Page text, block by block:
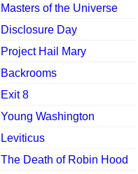
Masters of the Universe
Disclosure Day
Project Hail Mary
Backrooms
Exit 8
Young Washington
Leviticus
The Death of Robin Hood